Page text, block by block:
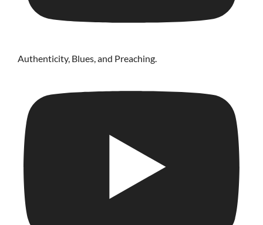
Authenticity, Blues, and Preaching.